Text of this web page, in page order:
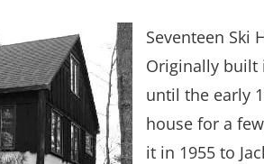
Seventeen Ski
Originally built
until the early
house for a
it in 1955 to